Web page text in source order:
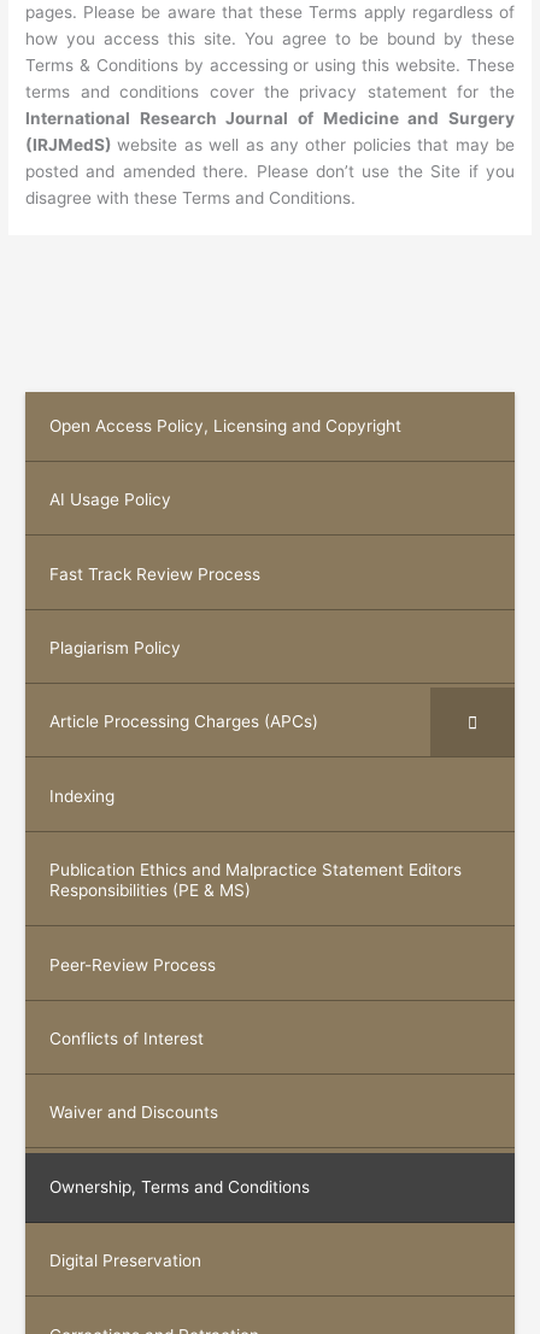
pages. Please be aware that these Terms apply regardless of
how you access this site. You agree to be bound by these
Terms & Conditions by accessing or using this website. These
terms and conditions cover the privacy statement for the
International Research Journal of Medicine and Surgery
(IRJMedS)website as well as any other policies that may be
posted and amended there. Please don’t use the Site if you
disagree with these Terms and Conditions.
Open Access Policy, Licensing and Copyright
AI Usage Policy
Fast Track Review Process
Plagiarism Policy
Article Processing Charges (APCs)
Indexing
Publication Ethics and Malpractice Statement Editors
Responsibilities (PE & MS)
Peer-Review Process
Conflicts of Interest
Waiver and Discounts
Ownership, Terms and Conditions
Digital Preservation